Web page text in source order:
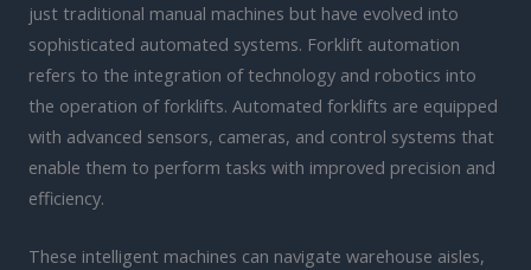
just traditional manual machines but have evolved into
sophisticated automated systems. Forklift automation
refers to the integration of technology and robotics into
the operation of forklifts. Automated forklifts are equipped
with advanced sensors, cameras, and control systems that
enable them to perform tasks with improved precision and
efficiency.
These intelligent machines can navigate warehouse aisles,